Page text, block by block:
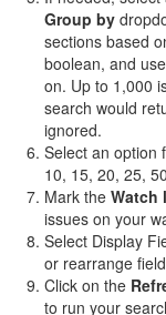
Group by
sections based
boolean, and
on. Up to 1,000
search would
ignored.
Select an option
10, 15, 20, 25,
Mark the Watch
issues on your
Select Display
or rearrange
Click on the
to run your